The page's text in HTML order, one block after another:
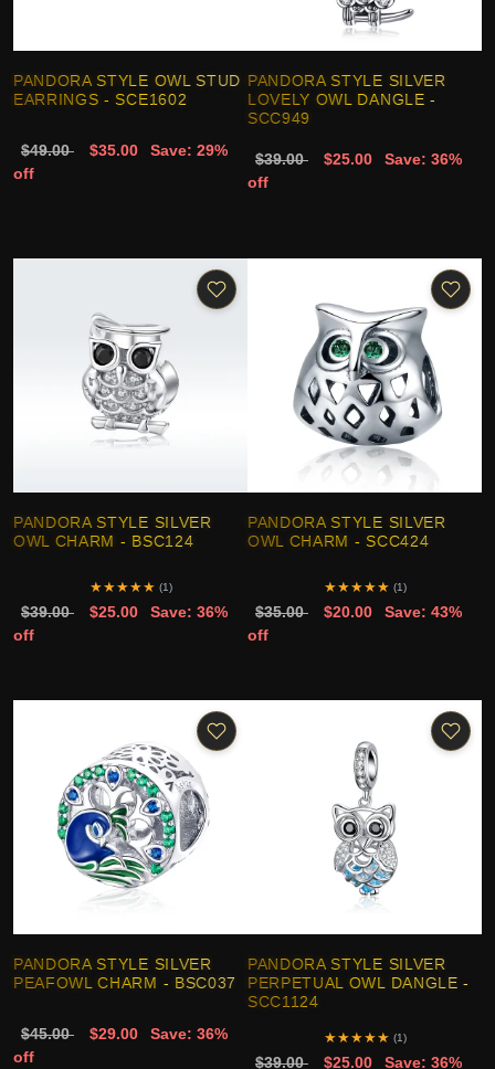
PANDORA STYLE OWL STUD
EARRINGS - SCE1602
$49.00 $35.00
Save: 29%
off
PANDORA STYLE SILVER
LOVELY OWL DANGLE -
SCC949
$39.00 $25.00
Save: 36%
off
PANDORA STYLE SILVER
OWL CHARM - BSC124
★★★★★ (1)
$39.00 $25.00
Save: 36%
off
PANDORA STYLE SILVER
OWL CHARM - SCC424
★★★★★ (1)
$35.00 $20.00
Save: 43%
off
PANDORA STYLE SILVER
PEAFOWL CHARM - BSC037
$45.00 $29.00
Save: 36%
off
PANDORA STYLE SILVER
PERPETUAL OWL DANGLE -
SCC1124
★★★★★ (1)
$39.00 $25.00
Save: 36%